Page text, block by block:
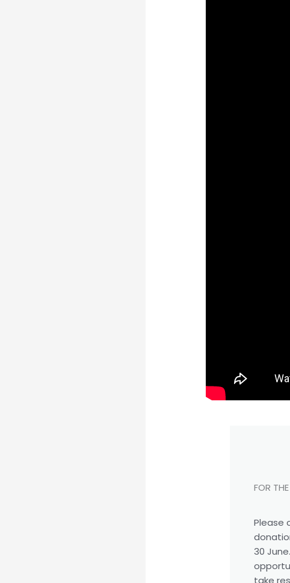
FOR
Please
30